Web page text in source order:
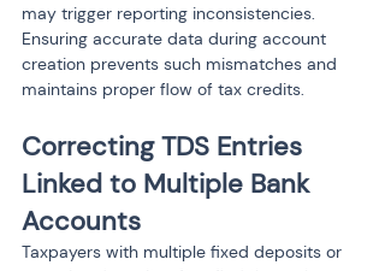
may trigger reporting inconsistencies.
Ensuring accurate data during account
creation prevents such mismatches and
maintains proper flow of tax credits.
Correcting TDS Entries
Linked to Multiple Bank
Accounts
Taxpayers with multiple fixed deposits or